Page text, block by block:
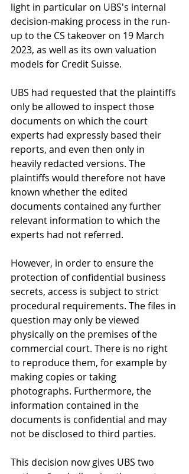
light in particular on UBS's internal
decision-making process in the run-
up to the CS takeover on 19 March
2023, as well as its own valuation
models for Credit Suisse.
UBS had requested that the plaintiffs
only be allowed to inspect those
documents on which the court
experts had expressly based their
reports, and even then only in
heavily redacted versions. The
plaintiffs would therefore not have
known whether the edited
documents contained any further
relevant information to which the
experts had not referred.
However, in order to ensure the
protection of confidential business
secrets, access is subject to strict
procedural requirements. The files in
question may only be viewed
physically on the premises of the
commercial court. There is no right
to reproduce them, for example by
making copies or taking
photographs. Furthermore, the
information contained in the
documents is confidential and may
not be disclosed to third parties.
This decision now gives UBS two